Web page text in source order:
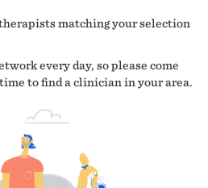
matching your selection
every day, so please come
to find a clinician in your area.